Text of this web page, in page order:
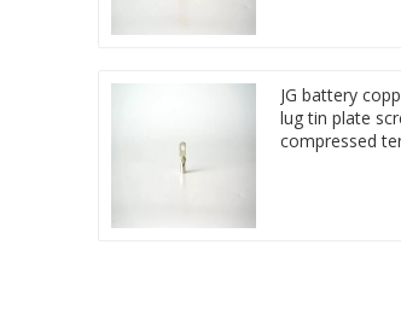
JG battery
lug tin plate
compressed